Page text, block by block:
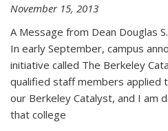
November 15, 2013
A Message from Dean Douglas
In early September, campus
initiative called The Berkeley
qualified staff members applied
our Berkeley Catalyst, and I am
that college